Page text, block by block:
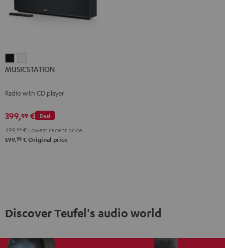
Blackwhite
MUSICSTATION
Radio with CD player
Deal
399,99 €
499, 99 € Lowest recent price
599,99 € Original price
Discover Teufel's audio world